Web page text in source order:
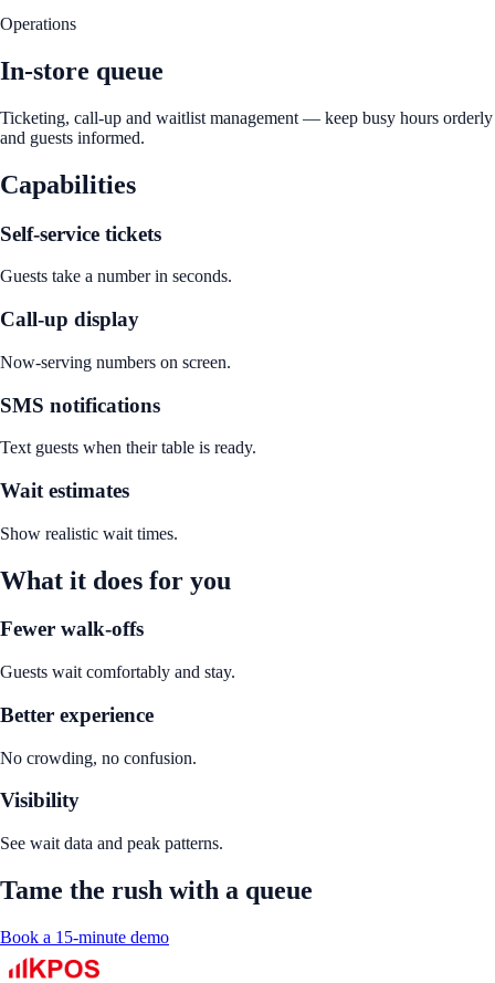
Operations
In-store queue
Ticketing, call-up and waitlist management — keep busy hours orderly
and guests informed.
Capabilities
Self-service tickets
Guests take a number in seconds.
Call-up display
Now-serving numbers on screen.
SMS notifications
Text guests when their table is ready.
Wait estimates
Show realistic wait times.
What it does for you
Fewer walk-offs
Guests wait comfortably and stay.
Better experience
No crowding, no confusion.
Visibility
See wait data and peak patterns.
Tame the rush with a queue
Book a 15-minute demo